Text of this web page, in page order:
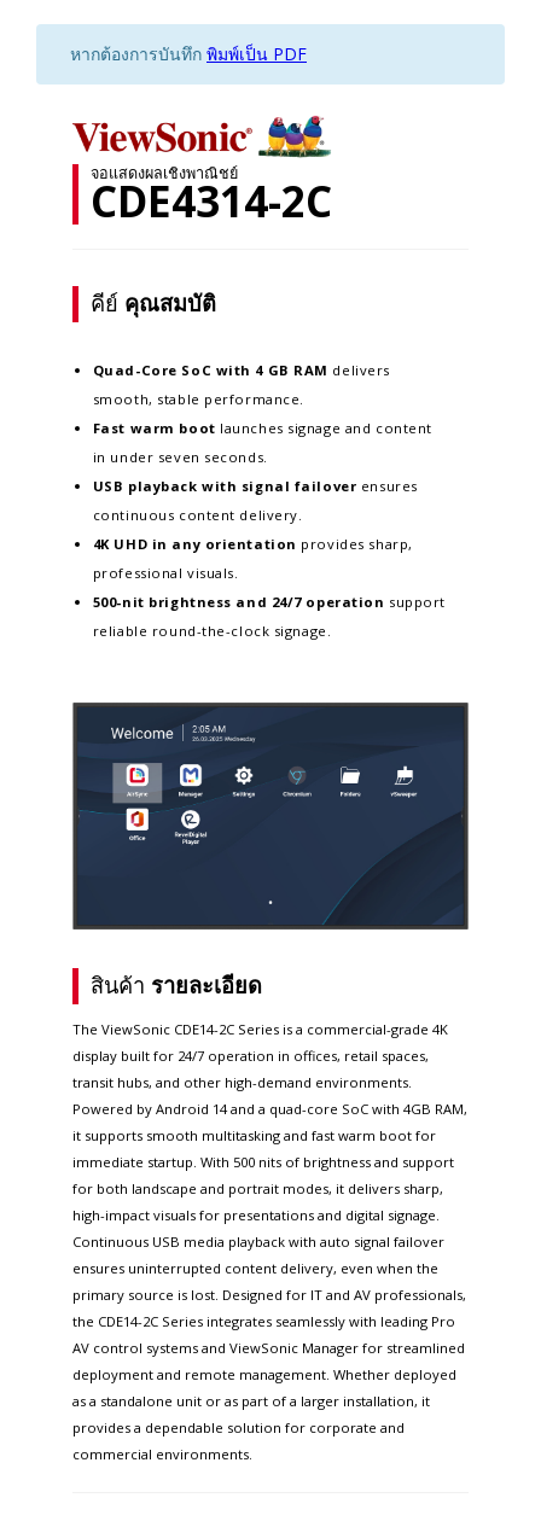
หากต้องการบันทึก พิมพ์เป็น PDF
จอแสดงผลเชิงพาณิชย์
CDE4314-2C
คีย์ คุณสมบัติ
Quad-Core SoC with 4 GB RAM delivers
smooth, stable performance.
Fast warm boot launches signage and content
in under seven seconds.
USB playback with signal failover ensures
continuous content delivery.
4K UHD in any orientation provides sharp,
professional visuals.
500-nit brightness and 24/7 operation support
reliable round-the-clock signage.
สินค้า รายละเอียด
The ViewSonic CDE14-2C Series is a commercial-grade 4K
display built for 24/7 operation in offices, retail spaces,
transit hubs, and other high-demand environments.
Powered by Android 14 and a quad-core SoC with 4GB RAM,
it supports smooth multitasking and fast warm boot for
immediate startup. With 500 nits of brightness and support
for both landscape and portrait modes, it delivers sharp,
high-impact visuals for presentations and digital signage.
Continuous USB media playback with auto signal failover
ensures uninterrupted content delivery, even when the
primary source is lost. Designed for IT and AV professionals,
the CDE14-2C Series integrates seamlessly with leading Pro
AV control systems and ViewSonic Manager for streamlined
deployment and remote management. Whether deployed
as a standalone unit or as part of a larger installation, it
provides a dependable solution for corporate and
commercial environments.